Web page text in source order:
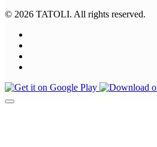
© 2026 TATOLI. All rights reserved.